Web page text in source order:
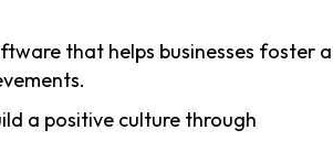
that helps businesses foster a
a positive culture through